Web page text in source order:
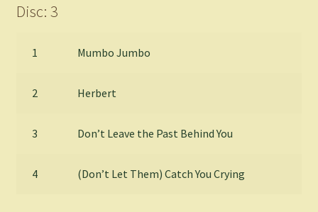
Disc: 3
1 Mumbo Jumbo
2 Herbert
3 Don’t Leave the Past Behind You
4 (Don’t Let Them) Catch You Crying